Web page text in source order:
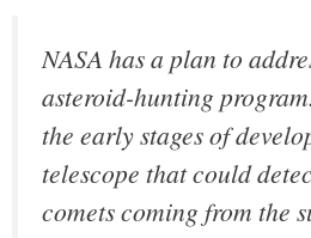
NASA has a plan to
asteroid-hunting
the early stages of
telescope that could
comets coming from the